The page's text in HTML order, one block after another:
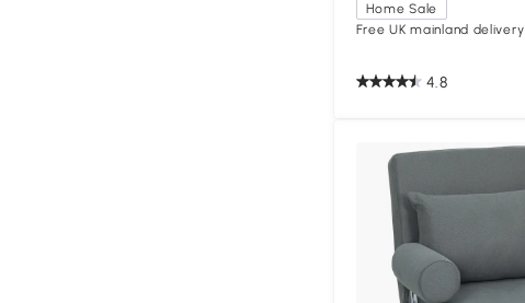
Home Sale
Free UK mainland delivery
4.8